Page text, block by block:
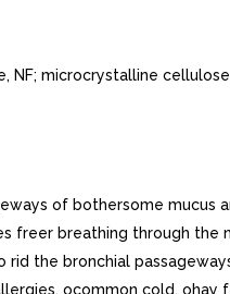
microcrystalline
of bothersome
breathing through the
the bronchial
ocommon cold.